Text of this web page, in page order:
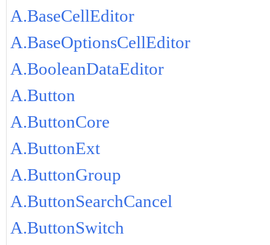
A.BaseCellEditor
A.BaseOptionsCellEditor
A.BooleanDataEditor
A.Button
A.ButtonCore
A.ButtonExt
A.ButtonGroup
A.ButtonSearchCancel
A.ButtonSwitch